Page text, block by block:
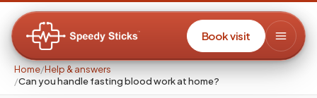
Book visit
Home/Help & answers
/Can you handle fasting blood work at home?